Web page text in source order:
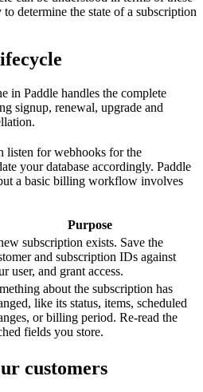
determine the state of a subscription
in Paddle handles the complete
signup, renewal, upgrade and
listen for webhooks for the
your database accordingly. Paddle
a basic billing workflow involves
Purpose
subscription exists. Save the
and subscription IDs against
user, and grant access.
about the subscription has
like its status, items, scheduled
or billing period. Re-read the
fields you store.
customers